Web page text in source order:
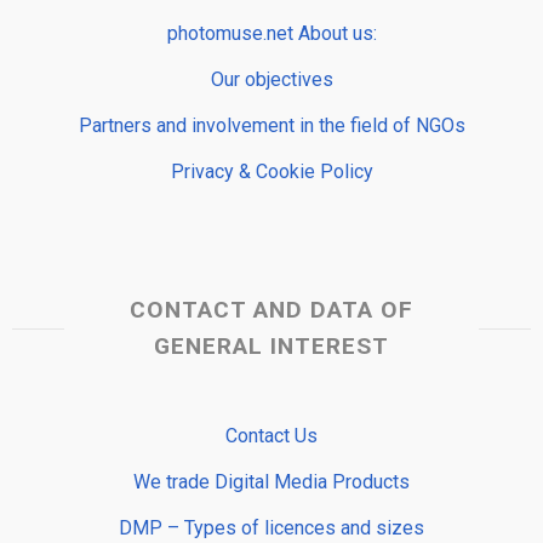
photomuse.net About us:
Our objectives
Partners and involvement in the field of NGOs
Privacy & Cookie Policy
CONTACT AND DATA OF
GENERAL INTEREST
Contact Us
We trade Digital Media Products
DMP – Types of licences and sizes